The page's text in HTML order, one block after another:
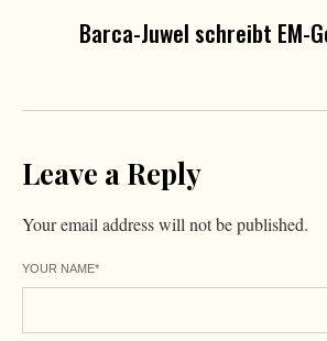
Barca-Juwel schreibt EM-
Leave a Reply
Your email address will not be published.
YOUR NAME*